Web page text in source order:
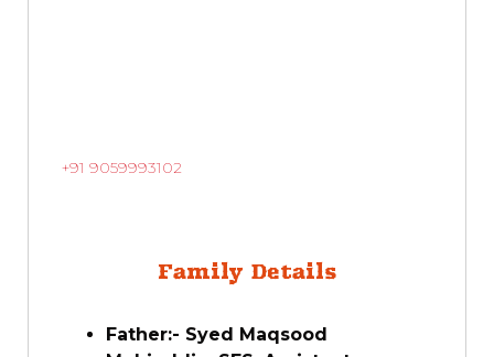
+91 9059993102
Family Details
Father:- Syed Maqsood